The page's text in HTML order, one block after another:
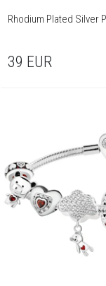
Rhodium Plated Silver
39 EUR